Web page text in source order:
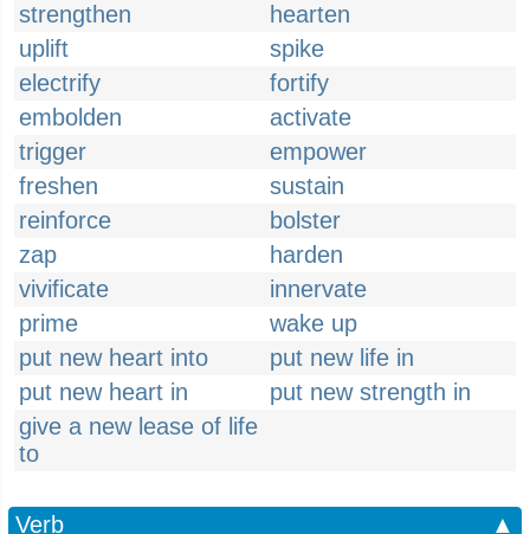
strengthen
hearten
uplift
spike
electrify
fortify
embolden
activate
trigger
empower
freshen
sustain
reinforce
bolster
zap
harden
vivificate
innervate
prime
wake up
put new heart into
put new life in
put new heart in
put new strength in
give a new lease of life
to
Verb ▲